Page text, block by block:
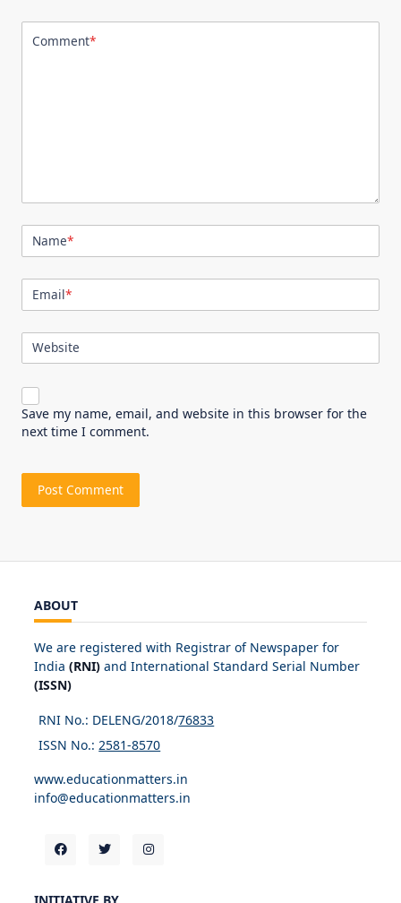
Comment*
Name*
Email*
Website
Save my name, email, and website in this browser for the
next time I comment.
ABOUT
We are registered with Registrar of Newspaper for
India (RNI) and International Standard Serial Number
(ISSN)
RNI No.: DELENG/2018/76833
ISSN No.: 2581-8570
www.educationmatters.in
info@educationmatters.in